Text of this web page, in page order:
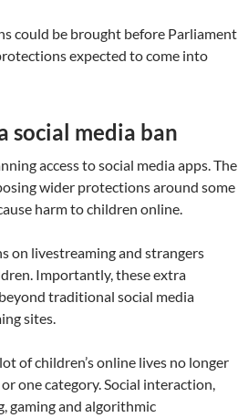
could be brought before Parliament
expected to come into
social media ban
access to social media apps. The
wider protections around some
harm to children online.
on livestreaming and strangers
Importantly, these extra
traditional social media
sites.
of children’s online lives no longer
one category. Social interaction,
gaming and algorithmic